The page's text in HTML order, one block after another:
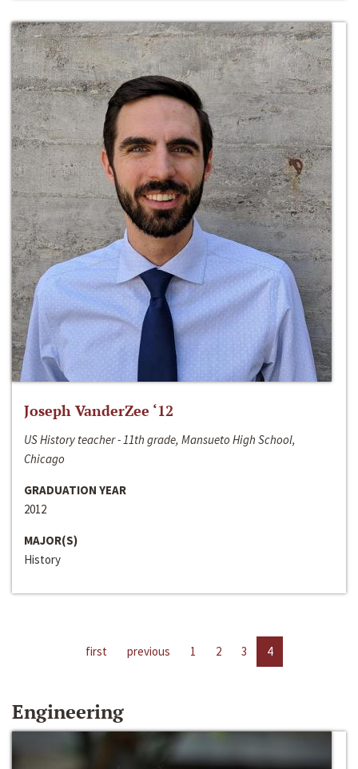
Joseph VanderZee ‘12
US History teacher - 11th grade, Mansueto High School,
Chicago
GRADUATION YEAR
2012
MAJOR(S)
History
first previous 1 2 3 4
Engineering